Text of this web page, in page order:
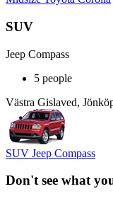
SUV
Jeep Compass
5 people
Västra Gislaved,
SUV Jeep Compass
Don't see what